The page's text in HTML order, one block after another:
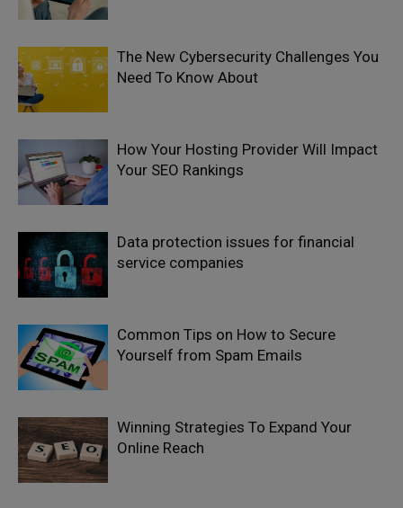
The New Cybersecurity Challenges You
Need To Know About
How Your Hosting Provider Will Impact
Your SEO Rankings
Data protection issues for financial
service companies
Common Tips on How to Secure
Yourself from Spam Emails
Winning Strategies To Expand Your
Online Reach